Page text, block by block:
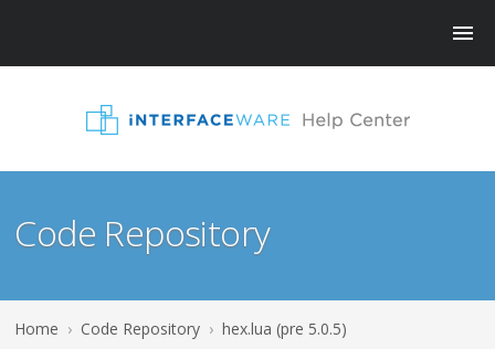
Code Repository
Home › Code Repository › hex.lua (pre 5.0.5)